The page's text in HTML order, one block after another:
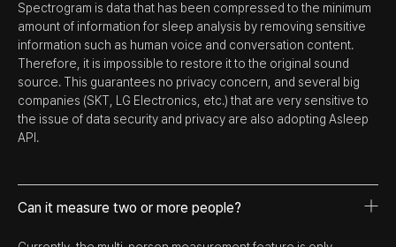
Spectrogram is data that has been compressed to the minimum
amount of information for sleep analysis by removing sensitive
information such as human voice and conversation content.
Therefore, it is impossible to restore it to the original sound
source. This guarantees no privacy concern, and several big
companies (SKT, LG Electronics, etc.) that are very sensitive to
the issue of data security and privacy are also adopting Asleep
API.
Can it measure two or more people?